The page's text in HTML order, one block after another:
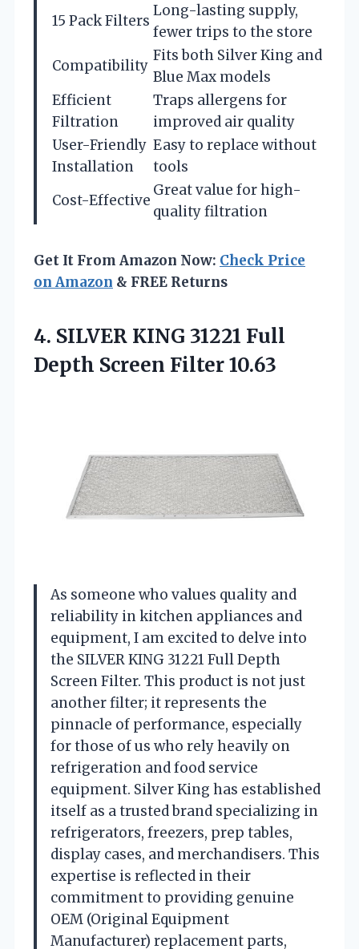
15 Pack Filters
Long-lasting supply,
fewer trips to the store
Compatibility
Fits both Silver King and
Blue Max models
Efficient
Filtration
Traps allergens for
improved air quality
User-Friendly
Installation
Easy to replace without
tools
Cost-Effective
Great value for high-
quality filtration
Get It From Amazon Now: Check Price
on Amazon & FREE Returns
4. SILVER KING 31221 Full
Depth Screen Filter 10.63
As someone who values quality and
reliability in kitchen appliances and
equipment, I am excited to delve into
the SILVER KING 31221 Full Depth
Screen Filter. This product is not just
another filter; it represents the
pinnacle of performance, especially
for those of us who rely heavily on
refrigeration and food service
equipment. Silver King has established
itself as a trusted brand specializing in
refrigerators, freezers, prep tables,
display cases, and merchandisers. This
expertise is reflected in their
commitment to providing genuine
OEM (Original Equipment
Manufacturer) replacement parts,